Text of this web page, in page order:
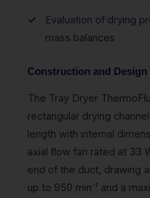
Evaluation of drying
mass balances
Construction and Design
The Tray Dryer
rectangular drying
length with internal
axial flow fan rated at 33
end of the duct, drawing
up to 950 min⁻¹ and a